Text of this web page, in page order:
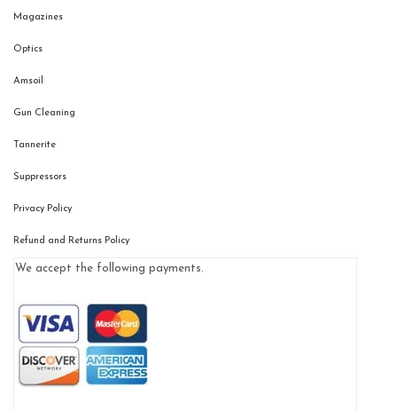
Magazines
Optics
Amsoil
Gun Cleaning
Tannerite
Suppressors
Privacy Policy
Refund and Returns Policy
We accept the following payments.